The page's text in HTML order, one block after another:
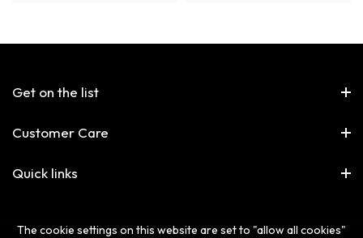
Get on the list
Customer Care
Quick links
The cookie settings on this website are set to "allow all cookies"